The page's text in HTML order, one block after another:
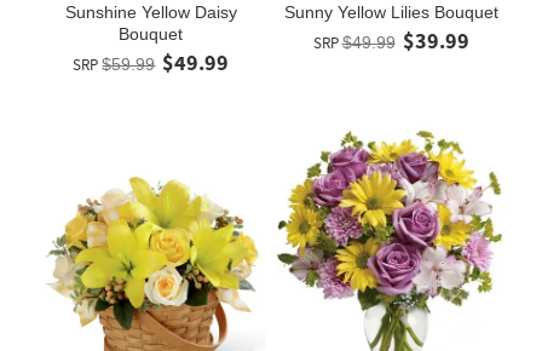
Sunshine Yellow Daisy
Bouquet
SRP $59.99 $49.99
Sunny Yellow Lilies Bouquet
SRP$49.99 $39.99